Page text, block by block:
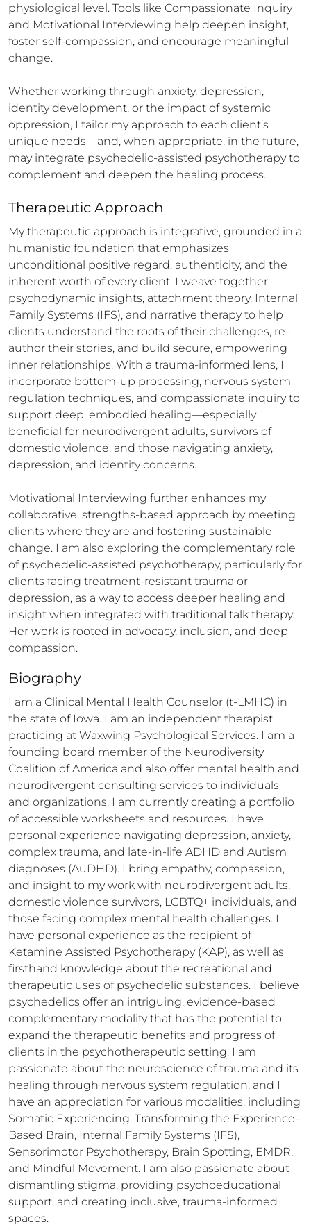
physiological level. Tools like Compassionate Inquiry
and Motivational Interviewing help deepen insight,
foster self-compassion, and encourage meaningful
change.
Whether working through anxiety, depression,
identity development, or the impact of systemic
oppression, I tailor my approach to each client’s
unique needs—and, when appropriate, in the future,
may integrate psychedelic-assisted psychotherapy to
complement and deepen the healing process.
Therapeutic Approach
My therapeutic approach is integrative, grounded in a
humanistic foundation that emphasizes
unconditional positive regard, authenticity, and the
inherent worth of every client. I weave together
psychodynamic insights, attachment theory, Internal
Family Systems (IFS), and narrative therapy to help
clients understand the roots of their challenges, re-
author their stories, and build secure, empowering
inner relationships. With a trauma-informed lens, I
incorporate bottom-up processing, nervous system
regulation techniques, and compassionate inquiry to
support deep, embodied healing—especially
beneficial for neurodivergent adults, survivors of
domestic violence, and those navigating anxiety,
depression, and identity concerns.
Motivational Interviewing further enhances my
collaborative, strengths-based approach by meeting
clients where they are and fostering sustainable
change. I am also exploring the complementary role
of psychedelic-assisted psychotherapy, particularly for
clients facing treatment-resistant trauma or
depression, as a way to access deeper healing and
insight when integrated with traditional talk therapy.
Her work is rooted in advocacy, inclusion, and deep
compassion.
Biography
I am a Clinical Mental Health Counselor (t-LMHC) in
the state of Iowa. I am an independent therapist
practicing at Waxwing Psychological Services. I am a
founding board member of the Neurodiversity
Coalition of America and also offer mental health and
neurodivergent consulting services to individuals
and organizations. I am currently creating a portfolio
of accessible worksheets and resources. I have
personal experience navigating depression, anxiety,
complex trauma, and late-in-life ADHD and Autism
diagnoses (AuDHD). I bring empathy, compassion,
and insight to my work with neurodivergent adults,
domestic violence survivors, LGBTQ+ individuals, and
those facing complex mental health challenges. I
have personal experience as the recipient of
Ketamine Assisted Psychotherapy (KAP), as well as
firsthand knowledge about the recreational and
therapeutic uses of psychedelic substances. I believe
psychedelics offer an intriguing, evidence-based
complementary modality that has the potential to
expand the therapeutic benefits and progress of
clients in the psychotherapeutic setting. I am
passionate about the neuroscience of trauma and its
healing through nervous system regulation, and I
have an appreciation for various modalities, including
Somatic Experiencing, Transforming the Experience-
Based Brain, Internal Family Systems (IFS),
Sensorimotor Psychotherapy, Brain Spotting, EMDR,
and Mindful Movement. I am also passionate about
dismantling stigma, providing psychoeducational
support, and creating inclusive, trauma-informed
spaces.